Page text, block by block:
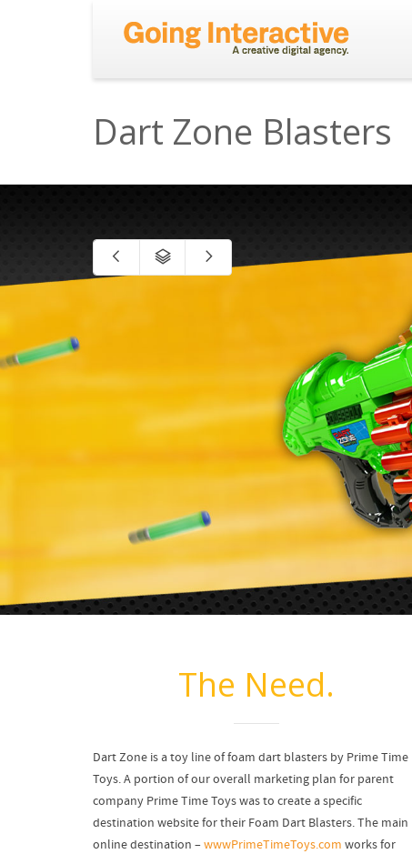
Dart Zone Blasters
The Need.
Dart Zone is a toy line of foam dart blasters by Prime Time
Toys. A portion of our overall marketing plan for parent
company Prime Time Toys was to create a specific
destination website for their Foam Dart Blasters. The main
online destination –wwwPrimeTimeToys.com works for